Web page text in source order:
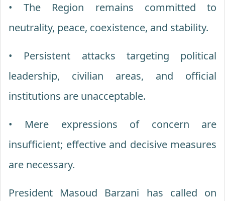
• The Region remains committed to
neutrality, peace, coexistence, and stability.
• Persistent attacks targeting political
leadership, civilian areas, and official
institutions are unacceptable.
• Mere expressions of concern are
insufficient; effective and decisive measures
are necessary.
President Masoud Barzani has called on